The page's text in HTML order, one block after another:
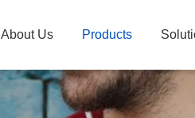
About Us Products